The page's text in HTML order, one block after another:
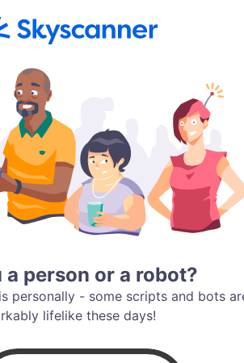
a person or a robot?
personally - some scripts and bots
lifelike these days!